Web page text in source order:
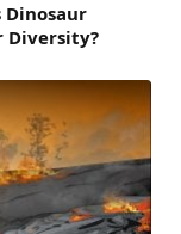
Dinosaur
Diversity?